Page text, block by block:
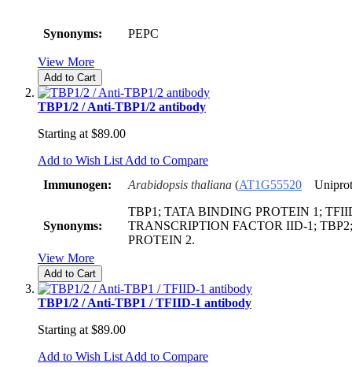
Synonyms: PEPC
View More
Add to Cart
TBP1/2 / Anti-TBP1/2 antibody
Starting at $89.00
Add to Wish List Add to Compare
Immunogen:
Arabidopsis thaliana (AT1G55520
Synonyms:
TBP1; TATA BINDING PROTEIN 1;
TRANSCRIPTION FACTOR IID-1;
PROTEIN 2.
View More
Add to Cart
TBP1/2 / Anti-TBP1 / TFIID-1 antibody
Starting at $89.00
Add to Wish List Add to Compare